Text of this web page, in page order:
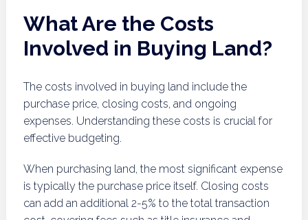
What Are the Costs
Involved in Buying Land?
The costs involved in buying land include the
purchase price, closing costs, and ongoing
expenses. Understanding these costs is crucial for
effective budgeting.
When purchasing land, the most significant expense
is typically the purchase price itself. Closing costs
can add an additional 2-5% to the total transaction